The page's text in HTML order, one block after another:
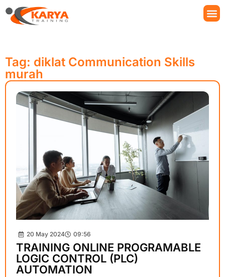
Tag: diklat Communication Skills
murah
20 May 2024 09:56
TRAINING ONLINE PROGRAMABLE
LOGIC CONTROL (PLC)
AUTOMATION